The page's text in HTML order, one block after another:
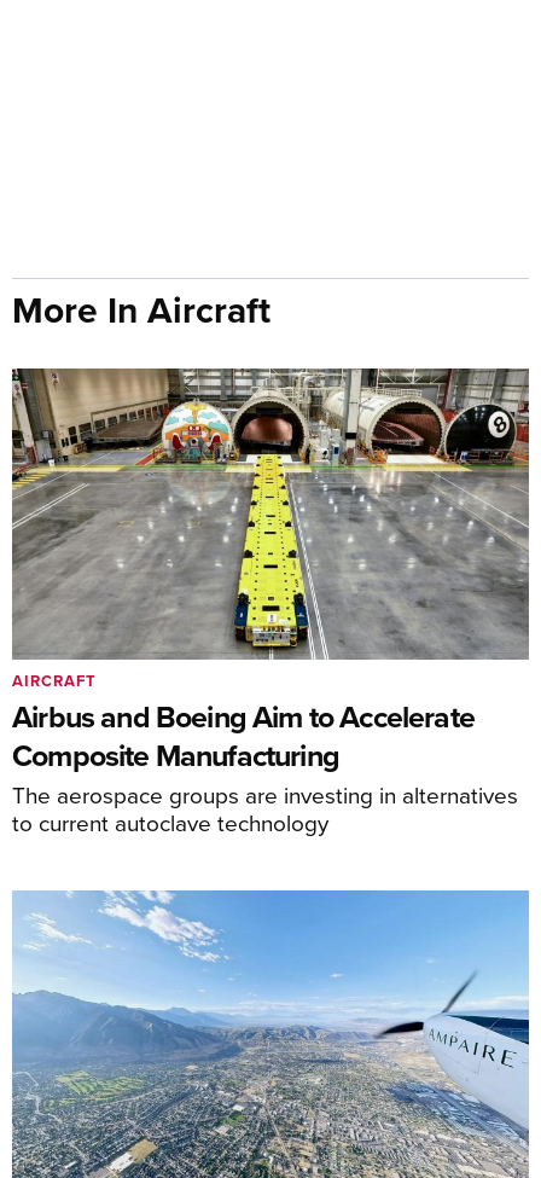
More In Aircraft
Airbus and Boeing Aim to Accelerate
Composite Manufacturing
The aerospace groups are investing in alternatives
to current autoclave technology
AIRCRAFT